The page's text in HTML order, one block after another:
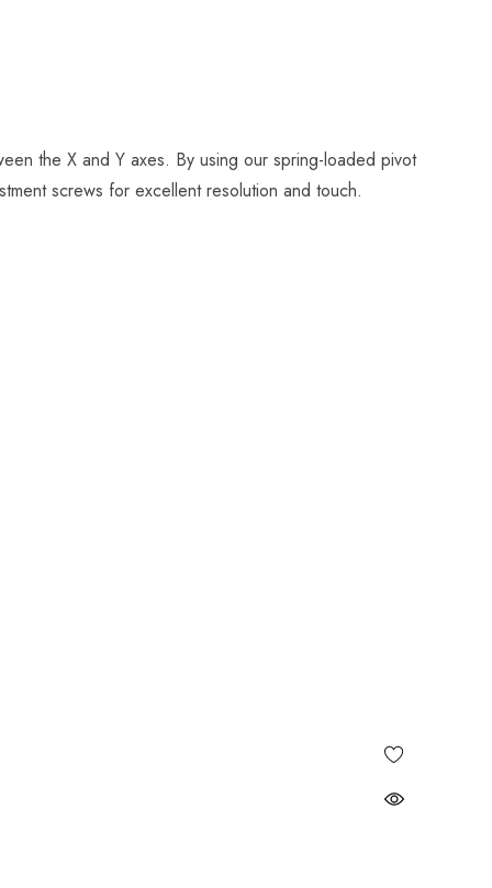
the X and Y axes. By using our spring-loaded pivot
screws for excellent resolution and touch.